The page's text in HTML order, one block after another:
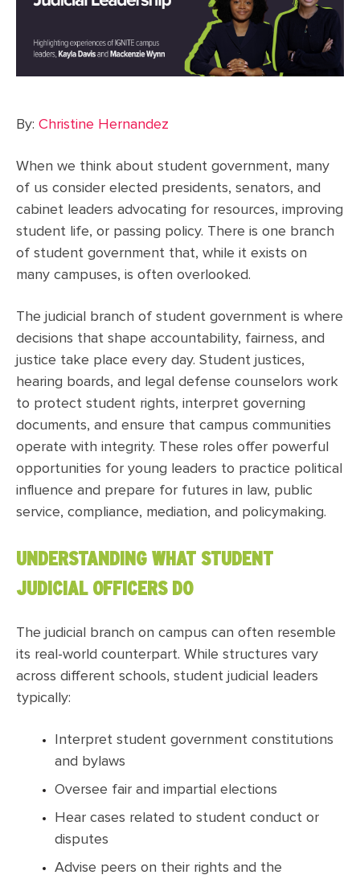
By: Christine Hernandez
When we think about student government, many
of us consider elected presidents, senators, and
cabinet leaders advocating for resources, improving
student life, or passing policy. There is one branch
of student government that, while it exists on
many campuses, is often overlooked.
The judicial branch of student government is where
decisions that shape accountability, fairness, and
justice take place every day. Student justices,
hearing boards, and legal defense counselors work
to protect student rights, interpret governing
documents, and ensure that campus communities
operate with integrity. These roles offer powerful
opportunities for young leaders to practice political
influence and prepare for futures in law, public
service, compliance, mediation, and policymaking.
UNDERSTANDING WHAT STUDENT
JUDICIAL OFFICERS DO
The judicial branch on campus can often resemble
its real-world counterpart. While structures vary
across different schools, student judicial leaders
typically:
Interpret student government constitutions
and bylaws
Oversee fair and impartial elections
Hear cases related to student conduct or
disputes
Advise peers on their rights and the